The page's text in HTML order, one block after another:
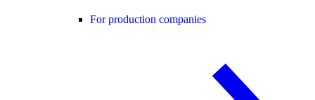
For production companies